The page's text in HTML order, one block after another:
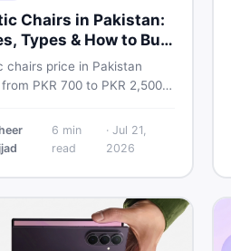
Chairs in Pakistan:
Types & How to Buy
chairs price in Pakistan
PKR 700 to PKR 2,500
chairs price list, quality
tips, second-hand
chair price in Pakistan on
6 min
read
· Jul 21,
2026